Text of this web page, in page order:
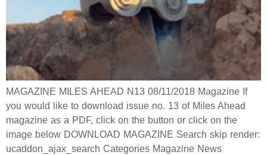
MAGAZINE MILES AHEAD N13 08/11/2018 Magazine If
you would like to download issue no. 13 of Miles Ahead
magazine as a PDF, click on the button or click on the
image below DOWNLOAD MAGAZINE Search skip render:
ucaddon_ajax_search Categories Magazine News